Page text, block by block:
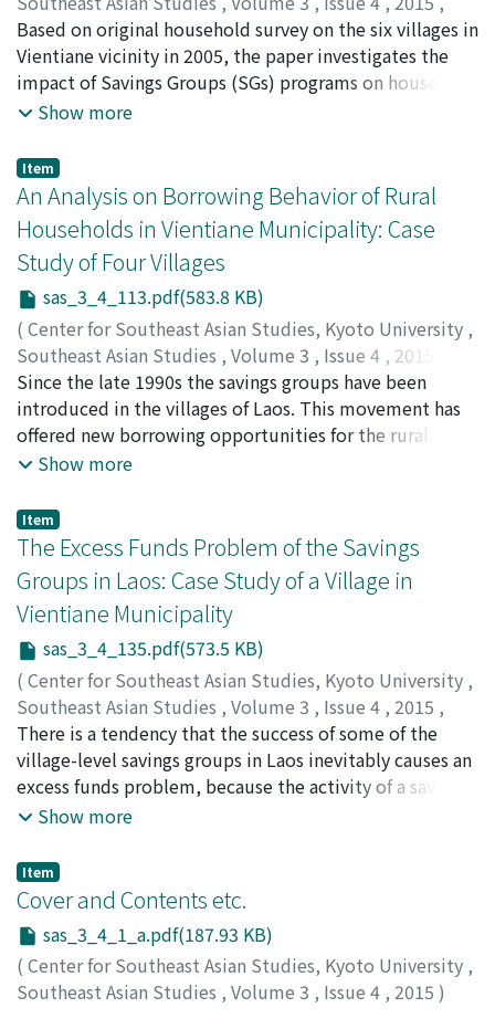
circumstances. Then, it can be assumed that the
effectiveness of network finance will be vulnerable for
the poor households whose network members belong
to a similar stratum. This paper examines the
accessibility of the poor to network finance, using
household data collected in the hinterlands of Luang
Prabang, Laos. We found that the poor can resort feebly
to network finance. Therefore, the role of savings
groups to mitigate shocks is more important for the
poorer households
pp.85-111)
Kongpasa, Sengsourivong;Mieno, Fumiharu;ກອງປະຊາ,
ແສງສລຸວິງົ;三重野, 文晴
Based on original household survey on the six villages in
Vientiane vicinity in 2005, the paper investigates the
impact of Savings Groups (SGs) programs on household
income, expenditure, and asset, applying the
address placement bias and endogeneity problem. The
results revealed that SGs programs brought certain
changes; SGs boosted educational expenditures
implying activation of human capital formation,
increased the house asset suggesting villagers’
investment reflected by possible business activation,
and brought a possible shift in income sources from
traditional agriculture to livestock raising. The paper
interprets these different results from Coleman (ibid.)
in two possible ways; First the Laotian case is to an
extent, free from a bias associated with seed capital
allocation, therefore is more suitable to capture the
effect than Thailand, and second it is since the stage of
financial accessibility in Laos is far less developed than
in Thailand.
Show more
Item
An Analysis on Borrowing Behavior of Rural
Households in Vientiane Municipality: Case
Study of Four Villages
sas_3_4_113.pdf(583.8 KB)
( Center for Southeast Asian Studies, Kyoto University ,
Southeast Asian Studies , Volume 3 , Issue 4 , 2015
pp.113-133)
Chansathith, Chaleunsinh; Ohno, Akihiko;Fujita, Koichi
Mieno, Fumiharu;ຈນັສະຖດິ, ຈະເລນີສນິ; 大野, 昭彦;藤田,
幸一;三重野, 文晴
Since the late 1990s the savings groups have been
introduced in the villages of Laos. This movement has
offered new borrowing opportunities for the rural
people. Based on household survey using a structured
Vientiane Municipality during 2007-08 we analyzed the
role and performance of the savings group in rural
financial markets, especially focusing on who borrows,
from which sources, and for what purposes by
comparing the savings group with informal and formal
lenders. Two major findings are as follows. First, three
types of lenders (savings groups, formal and informal
lenders) have their own particular features, and thereby
loan purposes differ significantly. Formal banks offer
loans exclusively for production purposes, while
informal lenders do for coping with emergencies.
Savings groups fall between them. Second, though
poor households are reluctant to be a savings group
member, once they participate in they actively obtain
loans from it. In contrast, though rich households
actively participate in the group, they obtain loans less
from it. Group members claim that the primary
purpose of joining the savings group is to cope with
emergencies. When the members obtain loans from the
Show more
Item
The Excess Funds Problem of the Savings
Groups in Laos: Case Study of a Village in
Vientiane Municipality
sas_3_4_135.pdf(573.5 KB)
( Center for Southeast Asian Studies, Kyoto University ,
Southeast Asian Studies , Volume 3 , Issue 4 , 2015 ,
pp.135-155)
FUJITA, Koichi;藤田, 幸一
There is a tendency that the success of some of the
village-level savings groups in Laos inevitably causes an
excess funds problem, because the activity of a saving
group is confined to a small village territory. Given the
between funds-surplus and funds-deficit savings
groups, the excess funds problem of funds-surplus
whereas other funds-deficit groups continue to suffer
from the fund shortage. The paper, based on a case
study of a village in Vientiane Municipality since 2003
Show more
Item
Cover and Contents etc.
sas_3_4_1_a.pdf(187.93 KB)
( Center for Southeast Asian Studies, Kyoto University ,
Southeast Asian Studies , Volume 3 , Issue 4 , 2015 )